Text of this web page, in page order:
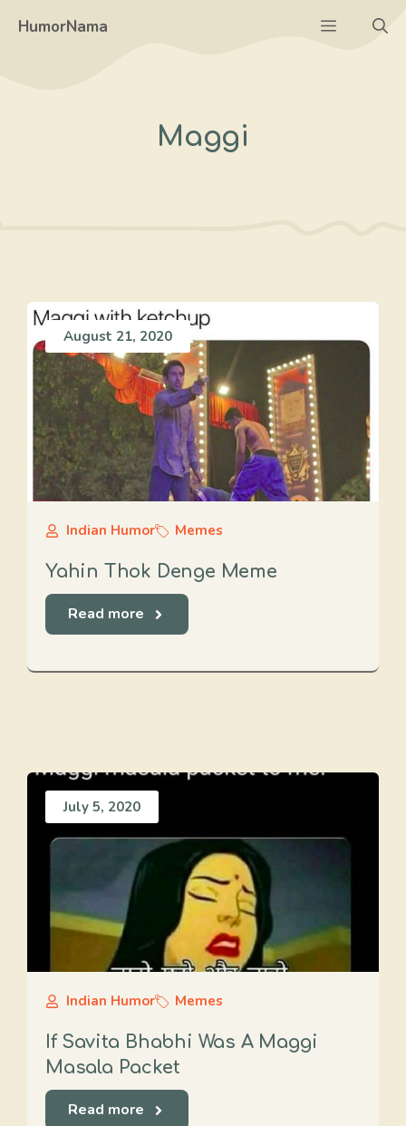
HumorNama Menu
Maggi
August 21, 2020
Indian Humor Memes
Yahin Thok Denge Meme
Read more
July 5, 2020
Indian Humor Memes
If Savita Bhabhi Was A Maggi
Masala Packet
Read more